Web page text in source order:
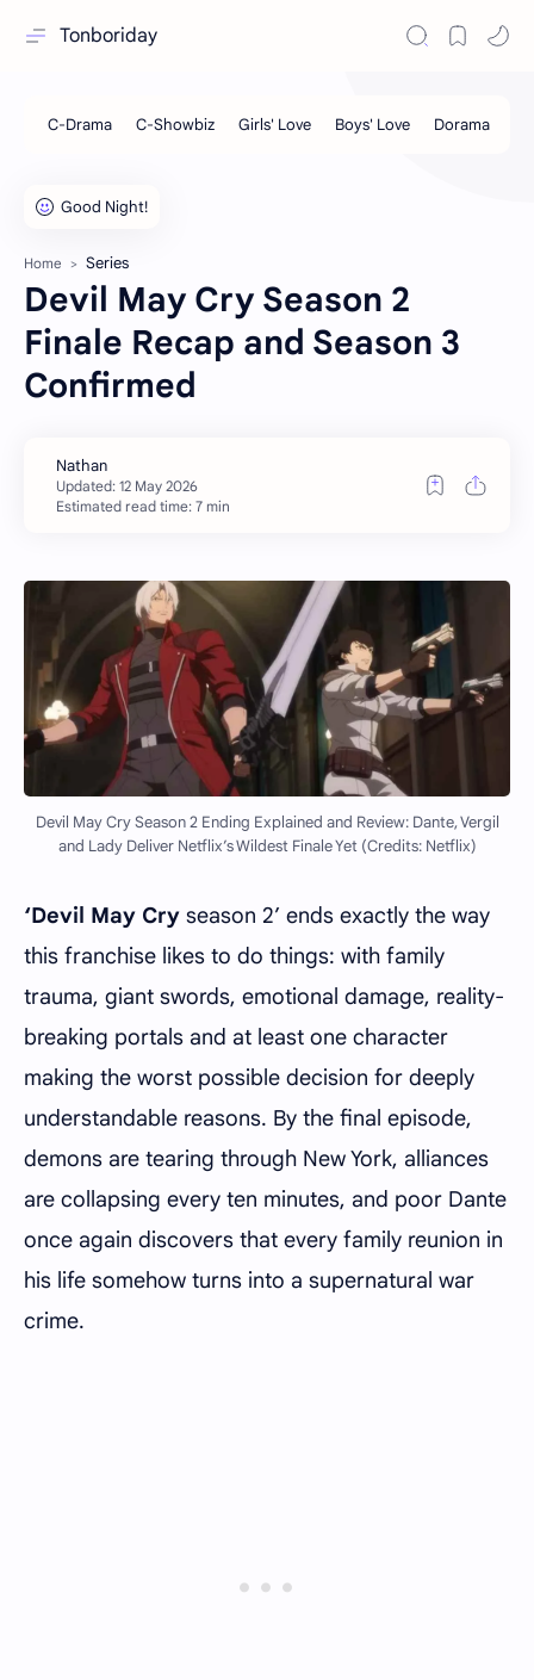
Tonboriday
Home Series
Devil May Cry Season 2
Finale Recap and Season 3
Confirmed
Estimated read time: 7 min
Devil May Cry Season 2 Ending Explained and Review: Dante, Vergil
and Lady Deliver Netflix’s Wildest Finale Yet (Credits: Netflix)
‘Devil May Cry season 2’ ends exactly the way
this franchise likes to do things: with family
trauma, giant swords, emotional damage, reality-
breaking portals and at least one character
making the worst possible decision for deeply
understandable reasons. By the final episode,
demons are tearing through New York, alliances
are collapsing every ten minutes, and poor Dante
once again discovers that every family reunion in
his life somehow turns into a supernatural war
crime.